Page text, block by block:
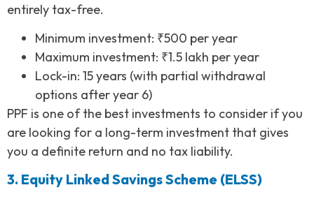
entirely tax-free.
Minimum investment: ₹500 per year
Maximum investment: ₹1.5 lakh per year
Lock-in: 15 years (with partial withdrawal
options after year 6)
PPF is one of the best investments to consider if you
are looking for a long-term investment that gives
you a definite return and no tax liability.
3. Equity Linked Savings Scheme (ELSS)